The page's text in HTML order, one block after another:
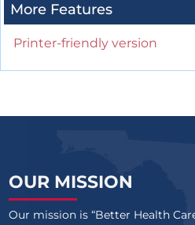
More Features
Printer-friendly version
OUR MISSION
Our mission is “Better Health